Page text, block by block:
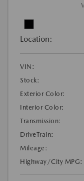
Location:
VIN:
Stock:
Exterior Color:
Interior Color:
Transmission:
DriveTrain:
Mileage:
Highway/City MPG: